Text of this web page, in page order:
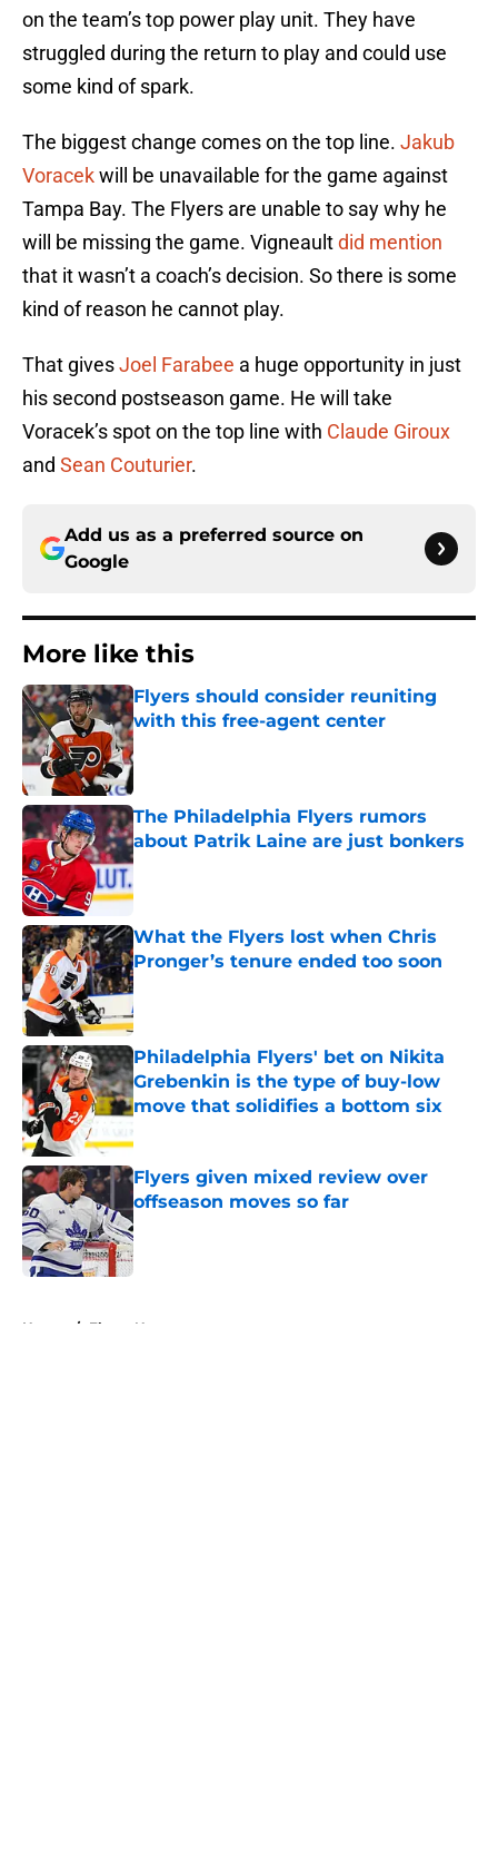
on the team’s top power play unit. They have
struggled during the return to play and could use
some kind of spark.
The biggest change comes on the top line. Jakub
Voracekwill be unavailable for the game against
Tampa Bay. The Flyers are unable to say why he
will be missing the game. Vigneaultdid mention
that it wasn’t a coach’s decision. So there is some
kind of reason he cannot play.
That givesJoel Farabee a huge opportunity in just
his second postseason game. He will take
Voracek’s spot on the top line with Claude Giroux
and Sean Couturier.
Add us as a preferred source on
Google
More like this
Flyers should consider reuniting
with this free-agent center
Published by on Invalid Date
The Philadelphia Flyers rumors
about Patrik Laine are just bonkers
Published by on Invalid Date
What the Flyers lost when Chris
Pronger’s tenure ended too soon
Published by on Invalid Date
Philadelphia Flyers' bet on Nikita
Grebenkin is the type of buy-low
move that solidifies a bottom six
Published by on Invalid Date
Flyers given mixed review over
offseason moves so far
Published by on Invalid Date
Home / Flyers News